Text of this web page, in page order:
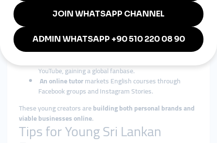
sustainable design processes on Instagram and
converts followers into customers.
traditional recipes, attracting local restaurant
partnerships.
YouTube, gaining a global fanbase.
An online tutormarkets English courses through
Facebook groups and Instagram Stories.
These young creators arebuilding both personal brands and
viable businesses online.
Tips for Young Sri Lankan